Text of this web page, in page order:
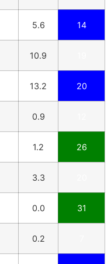
5.6 14
10.9
13.2 20
0.9
1.2 26
3.3
0.0 31
0.2